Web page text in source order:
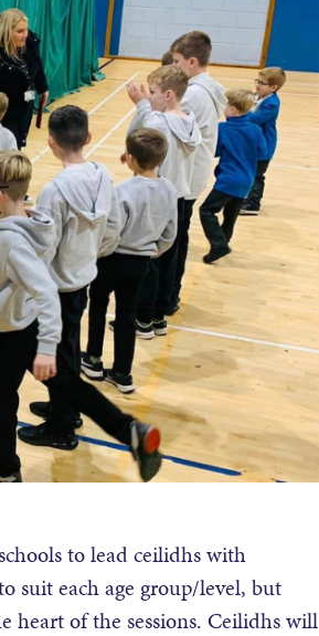
to lead ceilidhs with
suit each age group/level, but
of the sessions. Ceilidhs will